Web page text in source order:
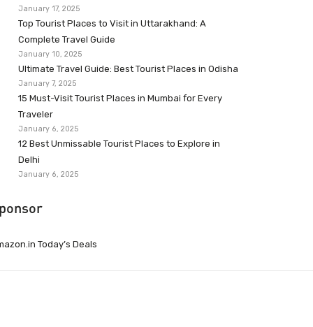
January 17, 2025
Top Tourist Places to Visit in Uttarakhand: A
Complete Travel Guide
January 10, 2025
Ultimate Travel Guide: Best Tourist Places in Odisha
January 7, 2025
15 Must-Visit Tourist Places in Mumbai for Every
Traveler
January 6, 2025
12 Best Unmissable Tourist Places to Explore in
Delhi
January 6, 2025
Today’s Deals